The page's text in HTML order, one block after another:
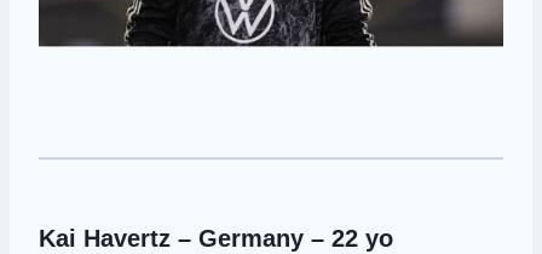
Kai Havertz – Germany – 22 yo